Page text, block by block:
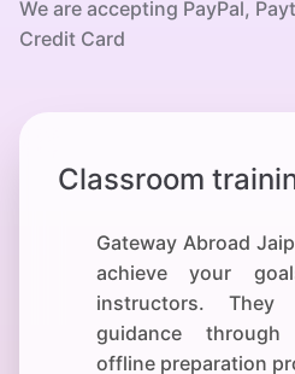
We are accepting PayPal,
Credit Card
Classroom
Gateway Abroad
achieve your
instructors. They
guidance
offline preparation